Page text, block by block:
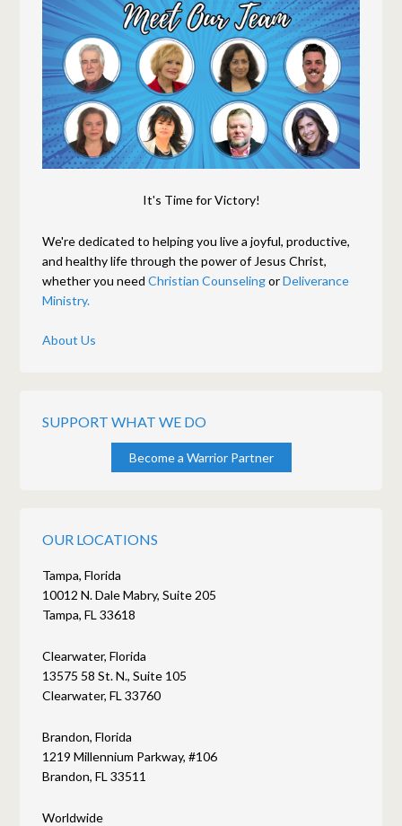
It's Time for Victory!
We're dedicated to helping you live a joyful, productive,
and healthy life through the power of Jesus Christ,
whether you needChristian CounselingorDeliverance
Ministry.
About Us
SUPPORT WHAT WE DO
Become a Warrior Partner
OUR LOCATIONS
Tampa, Florida
10012 N. Dale Mabry, Suite 205
Tampa, FL 33618
Clearwater, Florida
13575 58 St. N., Suite 105
Clearwater, FL 33760
Brandon, Florida
1219 Millennium Parkway, #106
Brandon, FL 33511
Worldwide